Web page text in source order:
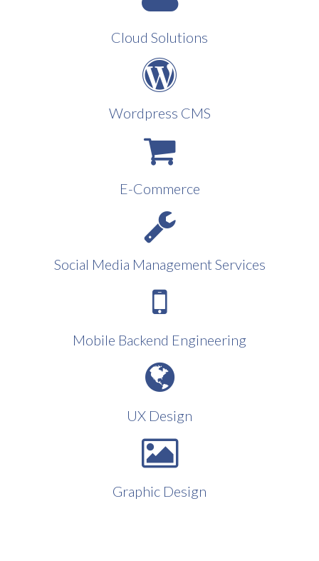
Cloud Solutions
Wordpress CMS
E-Commerce
Social Media Management Services
Mobile Backend Engineering
UX Design
Graphic Design